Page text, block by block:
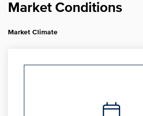
Market Conditions
Market Climate